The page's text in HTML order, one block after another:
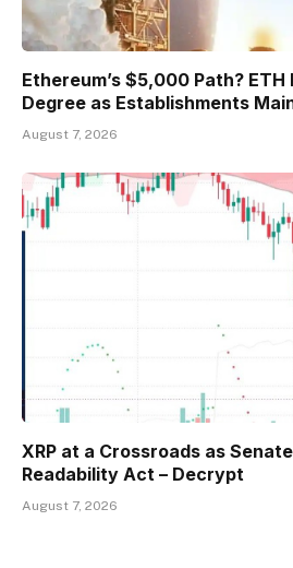
Ethereum’s $5,000 Path? ETH
Degree as Establishments
August 7, 2026
XRP at a Crossroads as
Readability Act – Decrypt
August 7, 2026